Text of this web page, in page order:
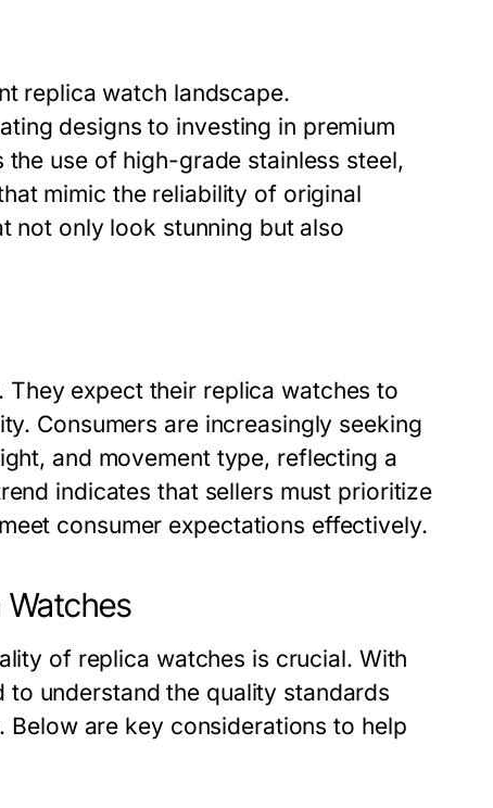
replica watch landscape.
designs to investing in premium
use of high-grade stainless steel,
mimic the reliability of original
not only look stunning but also
expect their replica watches to
Consumers are increasingly seeking
and movement type, reflecting a
indicates that sellers must prioritize
consumer expectations effectively.
Watches
of replica watches is crucial. With
understand the quality standards
are key considerations to help